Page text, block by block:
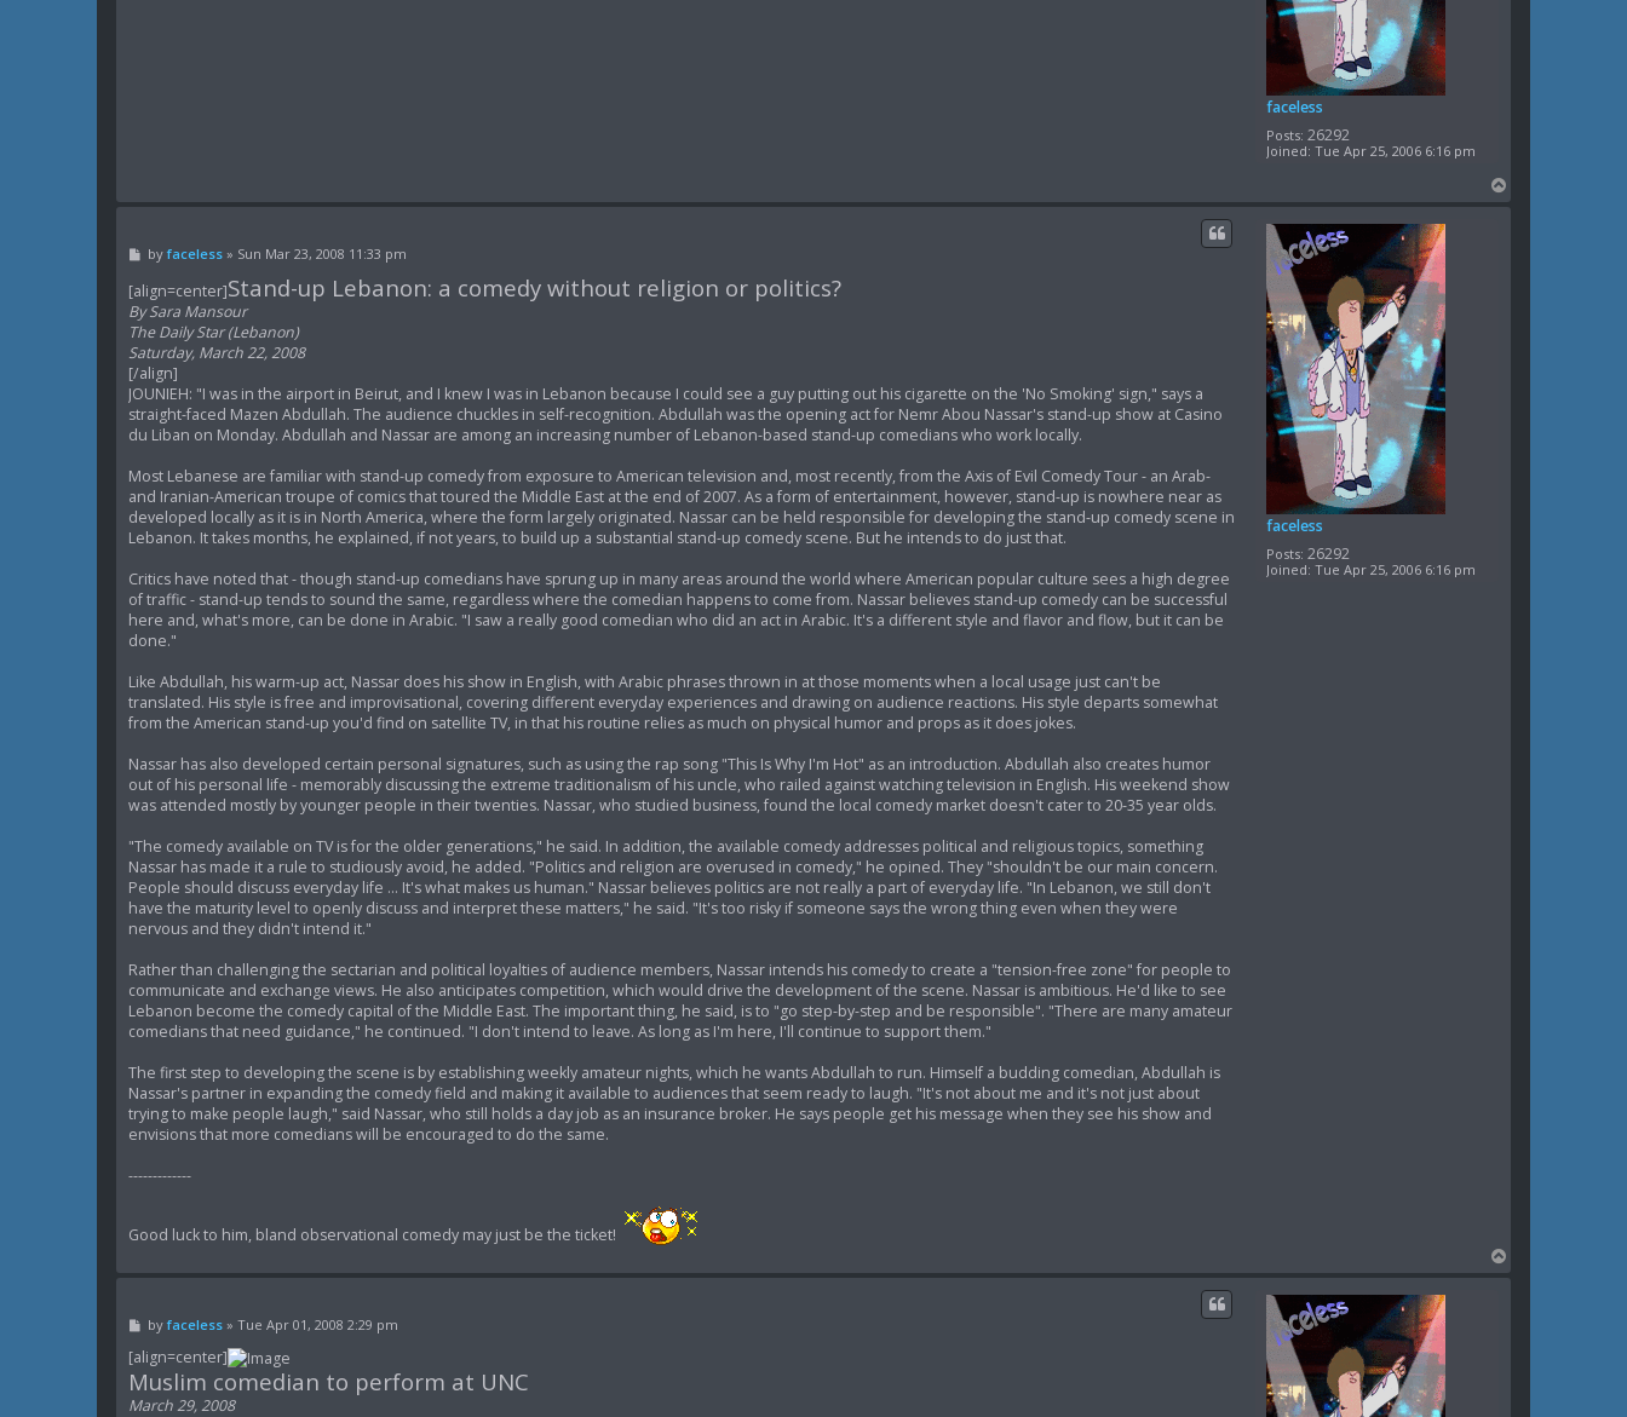
faceless
Posts: 26292
Joined: Tue Apr 25, 2006 6:16 pm
o
faceless
Posts: 26292
Joined: Tue Apr 25, 2006 6:16 pm
P
s
t
byfaceless» Sun Mar 23, 2008 11:33 pm
[align=center]Stand-up Lebanon: a comedy without religion or politics?
By Sara Mansour
The Daily Star (Lebanon)
Saturday, March 22, 2008
[/align]
JOUNIEH: "I was in the airport in Beirut, and I knew I was in Lebanon because I could see a guy putting out his cigarette on the 'No Smoking' sign," says a
straight-faced Mazen Abdullah. The audience chuckles in self-recognition. Abdullah was the opening act for Nemr Abou Nassar's stand-up show at Casino
du Liban on Monday. Abdullah and Nassar are among an increasing number of Lebanon-based stand-up comedians who work locally.
Most Lebanese are familiar with stand-up comedy from exposure to American television and, most recently, from the Axis of Evil Comedy Tour - an Arab-
and Iranian-American troupe of comics that toured the Middle East at the end of 2007. As a form of entertainment, however, stand-up is nowhere near as
developed locally as it is in North America, where the form largely originated. Nassar can be held responsible for developing the stand-up comedy scene in
Lebanon. It takes months, he explained, if not years, to build up a substantial stand-up comedy scene. But he intends to do just that.
Critics have noted that - though stand-up comedians have sprung up in many areas around the world where American popular culture sees a high degree
of traffic - stand-up tends to sound the same, regardless where the comedian happens to come from. Nassar believes stand-up comedy can be successful
here and, what's more, can be done in Arabic. "I saw a really good comedian who did an act in Arabic. It's a different style and flavor and flow, but it can be
done."
Like Abdullah, his warm-up act, Nassar does his show in English, with Arabic phrases thrown in at those moments when a local usage just can't be
translated. His style is free and improvisational, covering different everyday experiences and drawing on audience reactions. His style departs somewhat
from the American stand-up you'd find on satellite TV, in that his routine relies as much on physical humor and props as it does jokes.
Nassar has also developed certain personal signatures, such as using the rap song "This Is Why I'm Hot" as an introduction. Abdullah also creates humor
out of his personal life - memorably discussing the extreme traditionalism of his uncle, who railed against watching television in English. His weekend show
was attended mostly by younger people in their twenties. Nassar, who studied business, found the local comedy market doesn't cater to 20-35 year olds.
"The comedy available on TV is for the older generations," he said. In addition, the available comedy addresses political and religious topics, something
Nassar has made it a rule to studiously avoid, he added. "Politics and religion are overused in comedy," he opined. They "shouldn't be our main concern.
People should discuss everyday life ... It's what makes us human." Nassar believes politics are not really a part of everyday life. "In Lebanon, we still don't
have the maturity level to openly discuss and interpret these matters," he said. "It's too risky if someone says the wrong thing even when they were
nervous and they didn't intend it."
Rather than challenging the sectarian and political loyalties of audience members, Nassar intends his comedy to create a "tension-free zone" for people to
communicate and exchange views. He also anticipates competition, which would drive the development of the scene. Nassar is ambitious. He'd like to see
Lebanon become the comedy capital of the Middle East. The important thing, he said, is to "go step-by-step and be responsible". "There are many amateur
comedians that need guidance," he continued. "I don't intend to leave. As long as I'm here, I'll continue to support them."
The first step to developing the scene is by establishing weekly amateur nights, which he wants Abdullah to run. Himself a budding comedian, Abdullah is
Nassar's partner in expanding the comedy field and making it available to audiences that seem ready to laugh. "It's not about me and it's not just about
trying to make people laugh," said Nassar, who still holds a day job as an insurance broker. He says people get his message when they see his show and
envisions that more comedians will be encouraged to do the same.
-------------
Good luck to him, bland observational comedy may just be the ticket!
o
P
s
t
byfaceless» Tue Apr 01, 2008 2:29 pm
[align=center]
Muslim comedian to perform at UNC
March 29, 2008